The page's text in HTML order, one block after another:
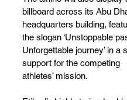
billboard across its Abu
headquarters building,
the slogan ‘Unstoppable
Unforgettable journey’ in a
support for the competing
athletes’ mission.